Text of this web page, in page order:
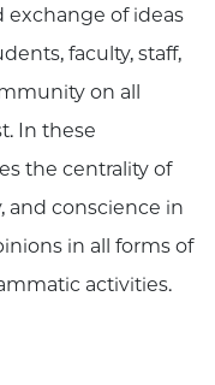
exchange of ideas
faculty, staff,
on all
In these
the centrality of
and conscience in
in all forms of
activities.